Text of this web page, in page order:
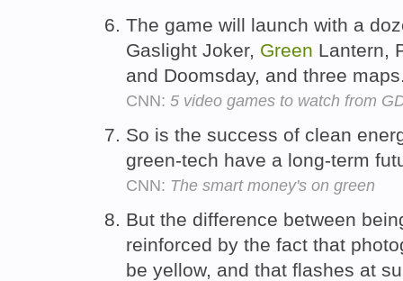
The game will launch with a
Gaslight Joker, Green Lantern,
and Doomsday, and three
CNN: 5 video games to watch from
So is the success of clean
green-tech have a long-term
CNN: The smart money's on green
But the difference between
reinforced by the fact that
be yellow, and that flashes at